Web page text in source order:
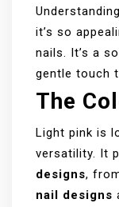
it’s so
nails. It’s a
gentle touch
The
Light pink is
versatility. It
designs,
nail designs